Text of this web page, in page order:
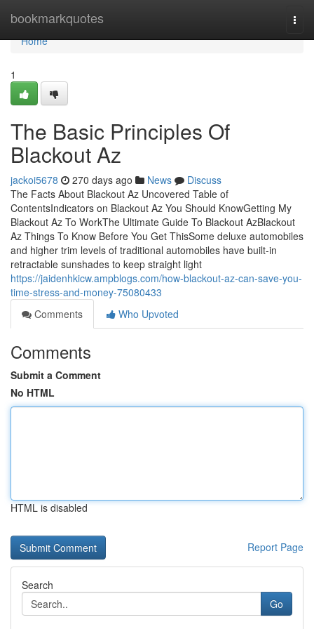
bookmarkquotes
Home
Home
1
The Basic Principles Of
Blackout Az
jackoi5678 270 days ago News
Discuss
The Facts About Blackout Az Uncovered Table of
ContentsIndicators on Blackout Az You Should KnowGetting My
Blackout Az To WorkThe Ultimate Guide To Blackout AzBlackout
Az Things To Know Before You Get ThisSome deluxe automobiles
and higher trim levels of traditional automobiles have built-in
retractable sunshades to keep straight light
https://jaidenhkicw.ampblogs.com/how-blackout-az-can-save-you-
time-stress-and-money-75080433
Comments
Who Upvoted
Comments
Submit a Comment
No HTML
HTML is disabled
Report Page
Search
Go